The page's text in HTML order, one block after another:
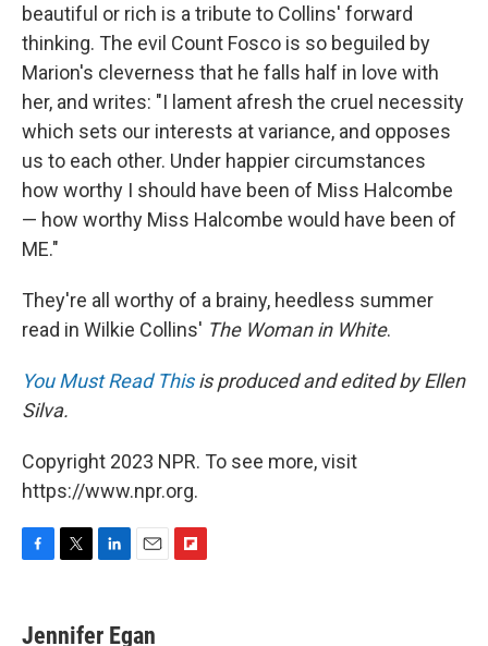
beautiful or rich is a tribute to Collins' forward
thinking. The evil Count Fosco is so beguiled by
Marion's cleverness that he falls half in love with
her, and writes: "I lament afresh the cruel necessity
which sets our interests at variance, and opposes
us to each other. Under happier circumstances
how worthy I should have been of Miss Halcombe
— how worthy Miss Halcombe would have been of
ME."
They're all worthy of a brainy, heedless summer
read in Wilkie Collins' The Woman in White.
You Must Read Thisis produced and edited by Ellen
Silva.
Copyright 2023 NPR. To see more, visit
https://www.npr.org.
F
e
T
t
L
k
E
i
F
Jennifer Egan